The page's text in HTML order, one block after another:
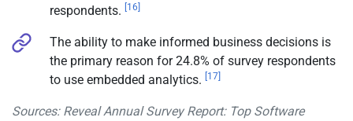
respondents. [16]
The ability to make informed business decisions is
the primary reason for 24.8% of survey respondents
to use embedded analytics. [17]
Sources: Reveal Annual Survey Report: Top Software